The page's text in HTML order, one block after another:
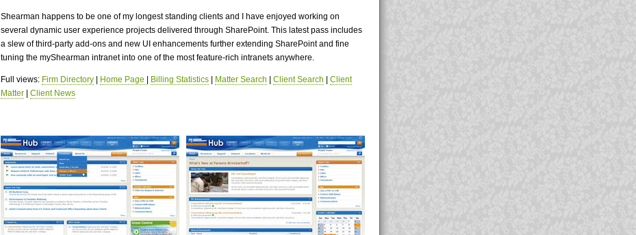
Shearman happens to be one of my longest standing clients and I have enjoyed working on
several dynamic user experience projects delivered through SharePoint. This latest pass includes
a slew of third-party add-ons and new UI enhancements further extending SharePoint and fine
tuning the myShearman intranet into one of the most feature-rich intranets anywhere.
Full views: Firm Directory Home Page Billing Statistics Matter Search Client Search
Client
Matter
Client News